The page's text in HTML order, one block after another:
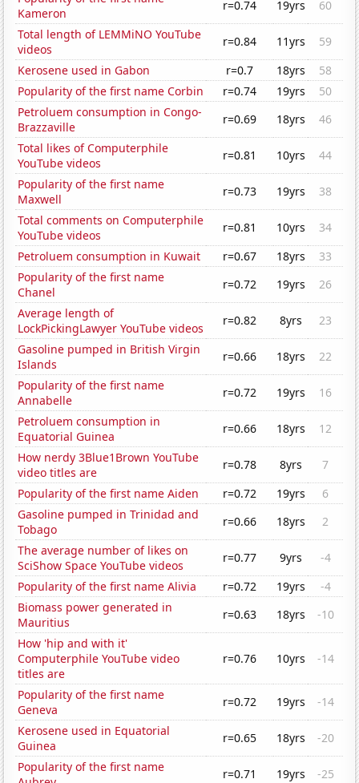
Kameron
r=0.74 19yrs
60
Total length of LEMMiNO YouTube
videos
r=0.84 11yrs
59
Kerosene used in Gabon
r=0.7 18yrs
58
Popularity of the first name Corbin
r=0.74 19yrs
50
Petroluem consumption in Congo-
Brazzaville
r=0.69 18yrs
46
Total likes of Computerphile
YouTube videos
r=0.81 10yrs
44
Popularity of the first name
Maxwell
r=0.73 19yrs
38
Total comments on Computerphile
YouTube videos
r=0.81 10yrs
34
Petroluem consumption in Kuwait
r=0.67 18yrs
33
Popularity of the first name
Chanel
r=0.72 19yrs
26
Average length of
LockPickingLawyer YouTube videos
r=0.82 8yrs
23
Gasoline pumped in British Virgin
Islands
r=0.66 18yrs
22
Popularity of the first name
Annabelle
r=0.72 19yrs
16
Petroluem consumption in
Equatorial Guinea
r=0.66 18yrs
12
How nerdy 3Blue1Brown YouTube
video titles are
r=0.78 8yrs
7
Popularity of the first name Aiden
r=0.72 19yrs
6
Gasoline pumped in Trinidad and
Tobago
r=0.66 18yrs
2
The average number of likes on
SciShow Space YouTube videos
r=0.77 9yrs
-4
Popularity of the first name Alivia
r=0.72 19yrs
-4
Biomass power generated in
Mauritius
r=0.63 18yrs
-10
How 'hip and with it'
Computerphile YouTube video
titles are
r=0.76 10yrs -14
Popularity of the first name
Geneva
r=0.72 19yrs
-14
Kerosene used in Equatorial
Guinea
r=0.65 18yrs
-20
Popularity of the first name
r=0.71 19yrs -25